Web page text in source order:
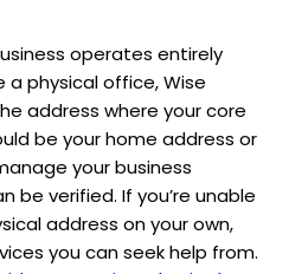
operates entirely
a physical office, Wise
address where your core
be your home address or
your business
be verified. If you’re unable
address on your own,
you can seek help from.